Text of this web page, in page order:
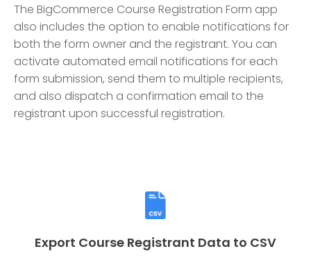
The BigCommerce Course Registration Form app
also includes the option to enable notifications for
both the form owner and the registrant. You can
activate automated email notifications for each
form submission, send them to multiple recipients,
and also dispatch a confirmation email to the
registrant upon successful registration.
Export Course Registrant Data to CSV